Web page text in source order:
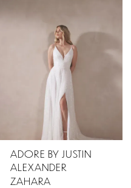
ADORE BY JUSTIN
ALEXANDER
ZAHARA